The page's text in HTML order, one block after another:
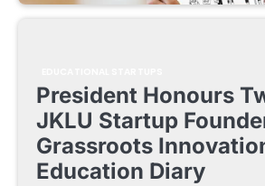
President Honours
JKLU Startup
Grassroots
Education Diary